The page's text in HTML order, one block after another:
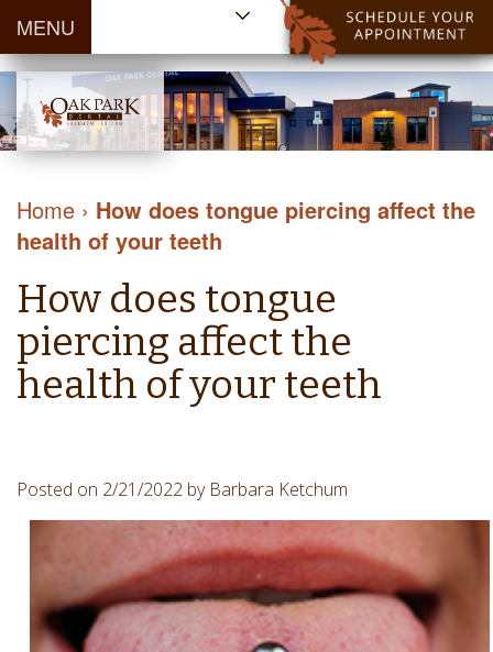
MENU
Home
About Us
Meet
Our
Meet
Our
Team
Tour
the
Office
Dental
Involvement
Patient
Information
Blog
Payment
Financing
Services
Dental
&
Protection
Cosmetic
Dentistry
Emergency
Dentistry
for
Children
Gum
Dental
Reviews
Contact Us
Specials
Home › How does tongue piercing affect the
health of your teeth
How does tongue
piercing affect the
health of your teeth
Posted on 2/21/2022 by Barbara Ketchum